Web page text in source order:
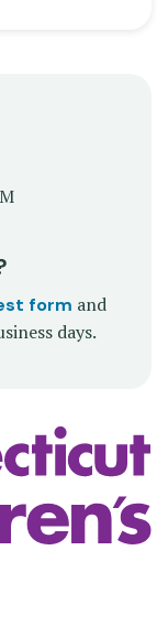
form and
days.